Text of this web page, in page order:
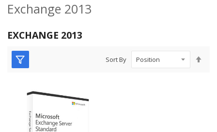
Exchange 2013
EXCHANGE 2013
Sort By